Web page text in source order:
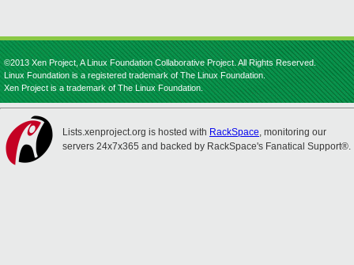
©2013 Xen Project, A Linux Foundation Collaborative Project. All Rights Reserved.
Linux Foundation is a registered trademark of The Linux Foundation.
Xen Project is a trademark of The Linux Foundation.
Lists.xenproject.org is hosted with RackSpace, monitoring our
servers 24x7x365 and backed by RackSpace's Fanatical Support®.